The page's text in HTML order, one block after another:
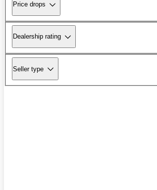
Price drops
Dealership rating
Seller type